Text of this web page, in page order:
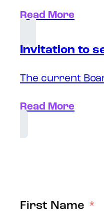
Read More
Invitation to
The current
Read More
First Name